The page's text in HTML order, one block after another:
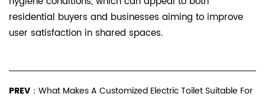
residential buyers and businesses aiming to improve
user satisfaction in shared spaces.
PREV： What Makes A Customized Electric Toilet Suitable For